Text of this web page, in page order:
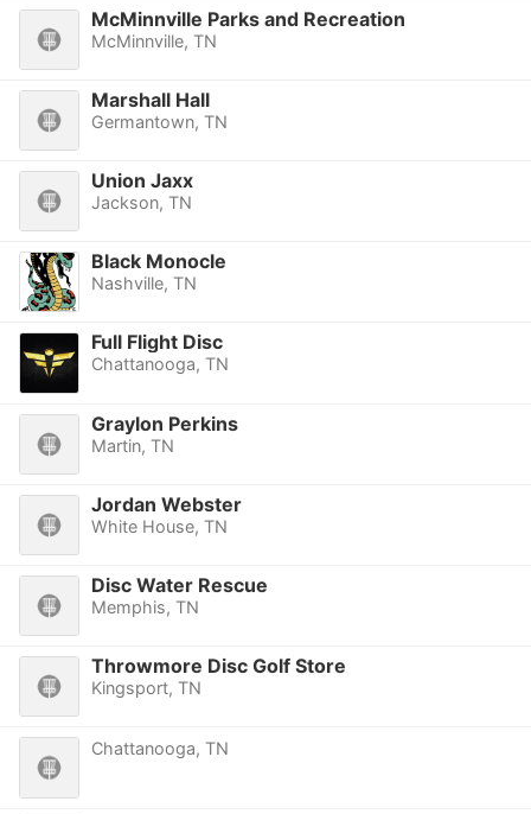
McMinnville Parks and Recreation
McMinnville, TN
Marshall Hall
Germantown, TN
Union Jaxx
Jackson, TN
Black Monocle
Nashville, TN
Full Flight Disc
Chattanooga, TN
Graylon Perkins
Martin, TN
Jordan Webster
White House, TN
Disc Water Rescue
Memphis, TN
Throwmore Disc Golf Store
Kingsport, TN
Chattanooga, TN